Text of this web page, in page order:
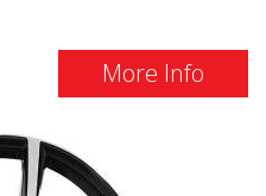
More Info